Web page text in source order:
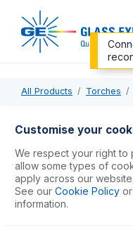
All Products Torches
30-807-0540
D-Torch with Quartz
USD $ 741.00
Customise your
We respect your right to
allow some types of
apply across our website.
See our Cookie Policy
information.